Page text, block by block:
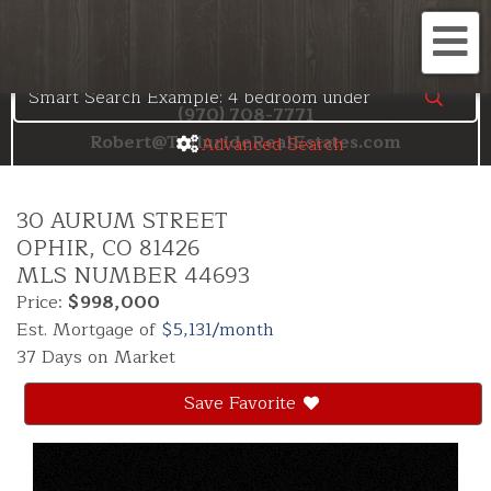
(970) 708-7771
Robert@TellurideRealEstates.com
Search the Telluride MLS
Advanced Search
30 AURUM STREET
OPHIR, CO 81426
MLS NUMBER 44693
Price: $998,000
Est. Mortgage of$5,131/month
37 Days on Market
Save Favorite